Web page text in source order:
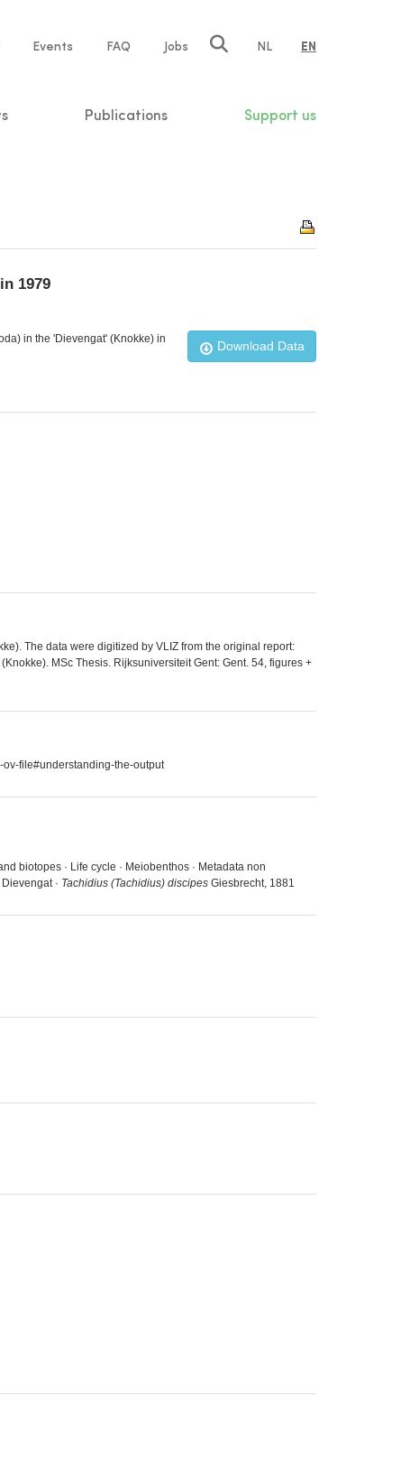
Events FAQ Jobs NL EN
Publications Support us
1979
Download Data
in the 'Dievengat' (Knokke) in
The data were digitized by VLIZ from the original report:
MSc Thesis. Rijksuniversiteit Gent: Gent. 54, figures +
file#understanding-the-output
biotopes · Life cycle · Meiobenthos · Metadata non
· Tachidius (Tachidius) discipes Giesbrecht, 1881